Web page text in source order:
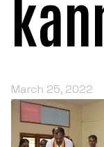
March 25, 2022